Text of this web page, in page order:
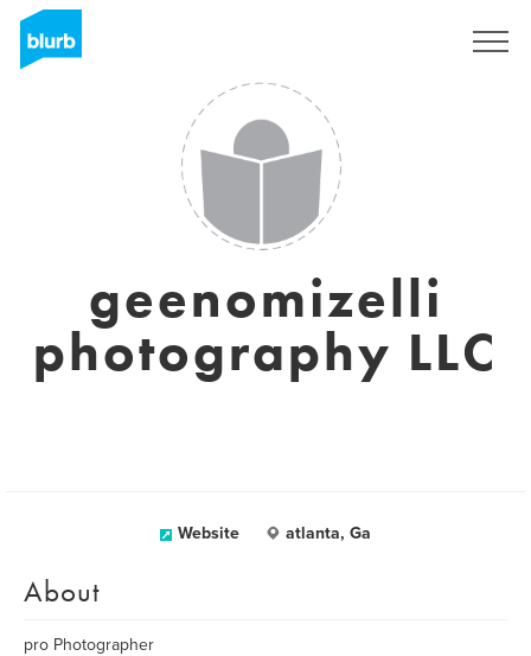
geenomizelli
photography LLC
Website atlanta, Ga
About
pro Photographer